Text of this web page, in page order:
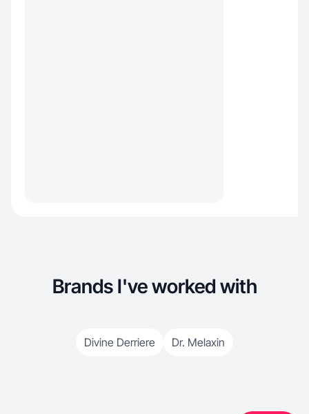
Brands I've worked with
Divine Derriere Dr. Melaxin